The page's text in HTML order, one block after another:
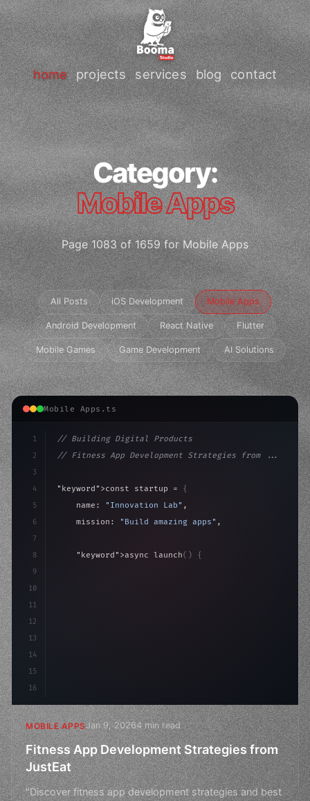
home projects services blog contact
Category:
Mobile Apps
Page 1083 of 1659 for Mobile Apps
All Posts iOS Development Mobile Apps
Android Development React Native Flutter
Mobile Games Game Development AI Solutions
Mobile Apps.ts
1
2
3
4
5
6
7
8
9
10
11
12
13
14
15
16
// Building Digital Products
// Fitness App Development Strategies from ...
"keyword" >const startup = {
    name:
"Innovation Lab" ,
    mission:
"Build amazing apps" ,
"keyword" >async launch( )
{
>await
MOBILE APPSJan 9, 20264 min read
Fitness App Development Strategies from
JustEat
"Discover fitness app development strategies and best